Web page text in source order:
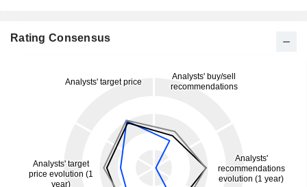
Rating Consensus